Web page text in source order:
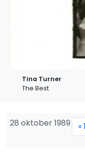
Tina Turner
The Best
28 oktober 1989 «